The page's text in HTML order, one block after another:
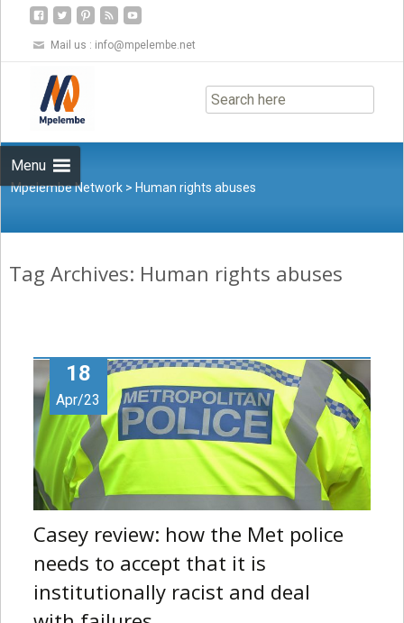
Mail us : info@mpelembe.net
Menu
to
content
Mpelembe Network > Human rights abuses
Tag Archives: Human rights abuses
18
Apr/23
Casey review: how the Met police
needs to accept that it is
institutionally racist and deal